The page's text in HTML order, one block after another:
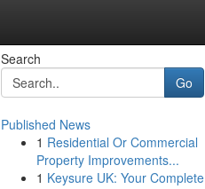
Search
Go
Published News
1 Residential Or Commercial
Property Improvements...
1 Keysure UK: Your Complete